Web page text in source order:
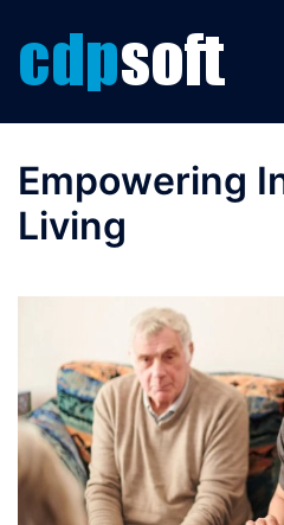
content
Empowering
Living